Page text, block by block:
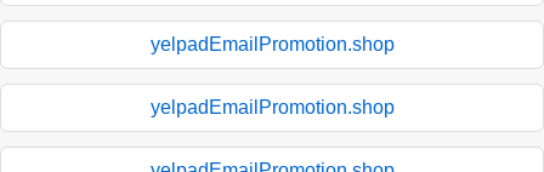
yelpadEmailPromotion.shop
yelpadEmailPromotion.shop